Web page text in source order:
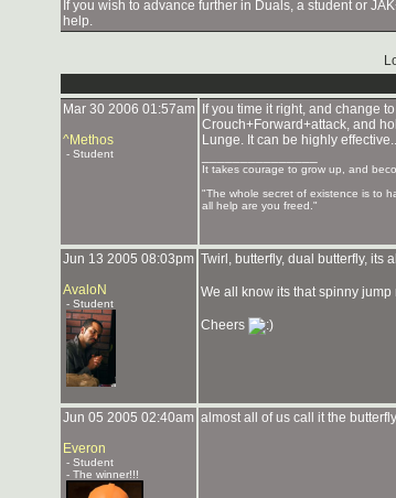
If you wish to advance further in Duals, a student or
help.
Mar 30 2006 01:57am
^Methos
- Student
If you time it right, and change
Crouch+Forward+attack, and
Lunge. It can be highly
It takes courage to grow up, and
"The whole secret of existence is to
all help are you freed."
Jun 13 2005 08:03pm
AvaloN
- Student
Twirl, butterfly, dual butterfly, its
We all know its that spinny jump
Cheers
Jun 05 2005 02:40am
Everon
- Student
- The winner!!!
almost all of us call it the